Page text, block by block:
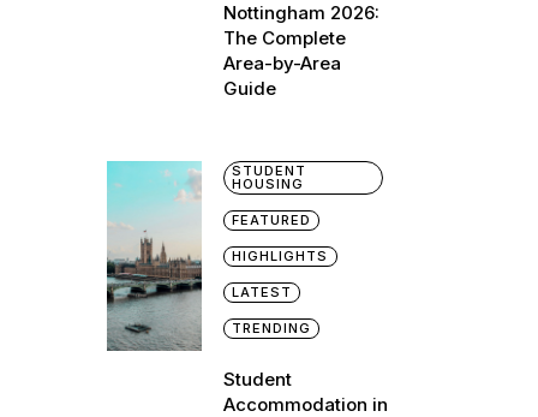
Nottingham 2026:
The Complete
Area-by-Area
Guide
STUDENT
HOUSING
FEATURED
HIGHLIGHTS
LATEST
TRENDING
Student
Accommodation in